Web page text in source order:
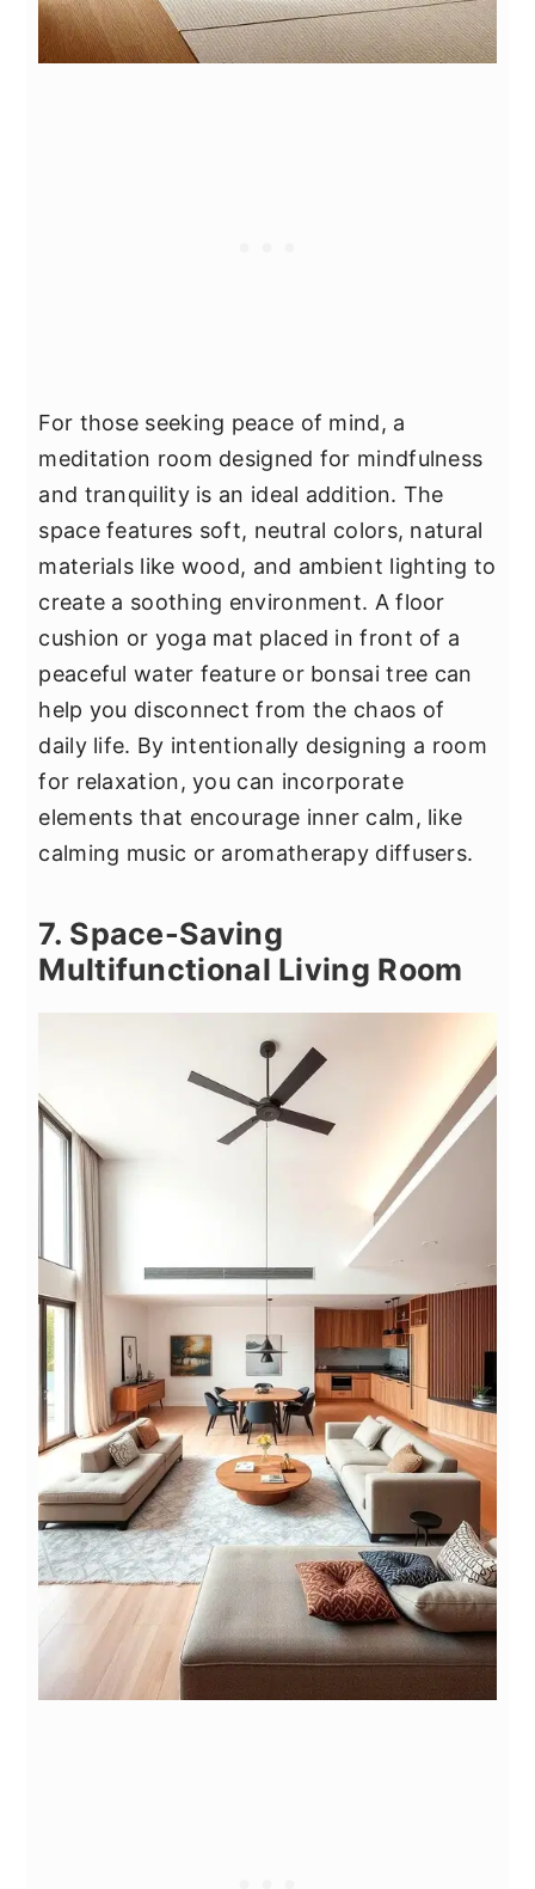
For those seeking peace of mind, a
meditation room designed for mindfulness
and tranquility is an ideal addition. The
space features soft, neutral colors, natural
materials like wood, and ambient lighting to
create a soothing environment. A floor
cushion or yoga mat placed in front of a
peaceful water feature or bonsai tree can
help you disconnect from the chaos of
daily life. By intentionally designing a room
for relaxation, you can incorporate
elements that encourage inner calm, like
calming music or aromatherapy diffusers.
7. Space-Saving
Multifunctional Living Room